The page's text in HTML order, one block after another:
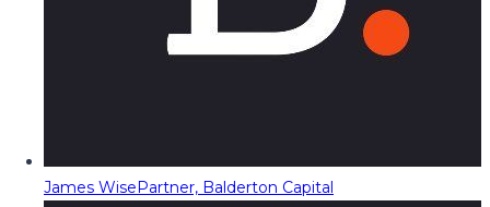
James WisePartner, Balderton Capital